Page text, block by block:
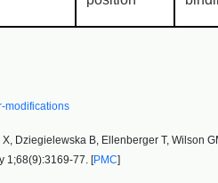
modifications
Dziegielewska B, Ellenberger T, Wilson
1;68(9):3169-77. [PMC]